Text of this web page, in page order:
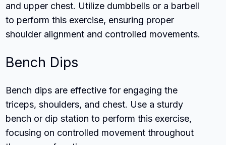
and upper chest. Utilize dumbbells or a barbell
to perform this exercise, ensuring proper
shoulder alignment and controlled movements.
Bench Dips
Bench dips are effective for engaging the
triceps, shoulders, and chest. Use a sturdy
bench or dip station to perform this exercise,
focusing on controlled movement throughout